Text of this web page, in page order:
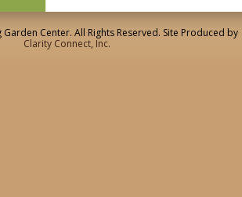
Center. All Rights Reserved. Site Produced by
Clarity Connect, Inc.